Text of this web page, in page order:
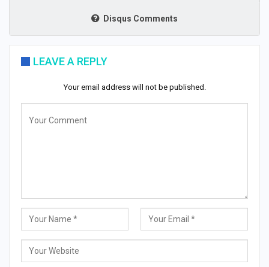
Disqus Comments
LEAVE A REPLY
Your email address will not be published.